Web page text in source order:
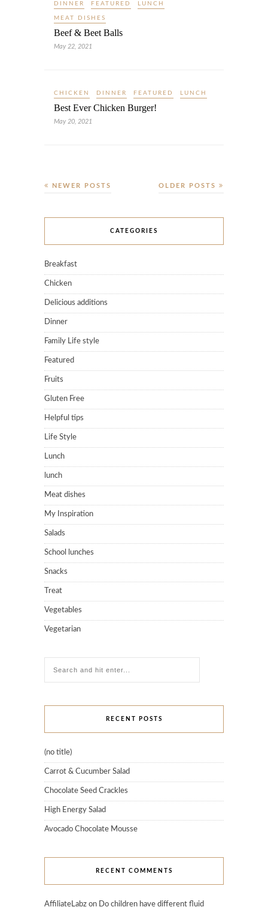
DINNER FEATURED LUNCH
MEAT DISHES
Beef & Beet Balls
May 22, 2021
CHICKEN DINNER FEATURED LUNCH
Best Ever Chicken Burger!
May 20, 2021
OLDER POSTS
NEWER POSTS
CATEGORIES
Breakfast
Chicken
Delicious additions
Dinner
Family Life style
Featured
Fruits
Gluten Free
Helpful tips
Life Style
Lunch
lunch
Meat dishes
My Inspiration
Salads
School lunches
Snacks
Treat
Vegetables
Vegetarian
RECENT POSTS
(no title)
Carrot & Cucumber Salad
Chocolate Seed Crackles
High Energy Salad
Avocado Chocolate Mousse
RECENT COMMENTS
AffiliateLabz on Do children have different fluid